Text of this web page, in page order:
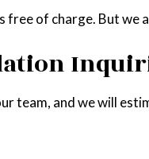
of charge. But we
team, and we will